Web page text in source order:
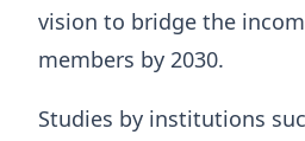
vision to bridge the
members by 2030.
Studies by institutions